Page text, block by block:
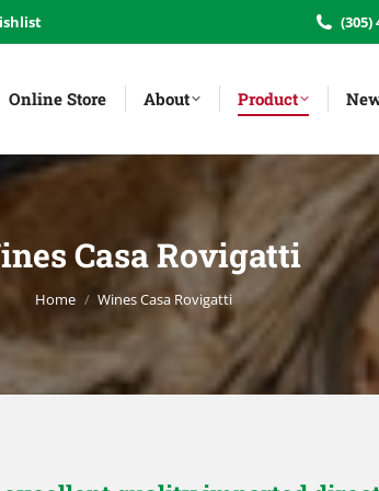
(305)
Online Store About Product
Casa Rovigatti
You are here:
Home Wines Casa Rovigatti